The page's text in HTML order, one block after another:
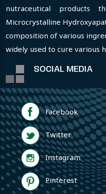
nutraceutical products
Microcrystalline
composition of various
widely used to cure various
SOCIAL MEDIA
Facebook
Twitter
Instagram
Pinterest